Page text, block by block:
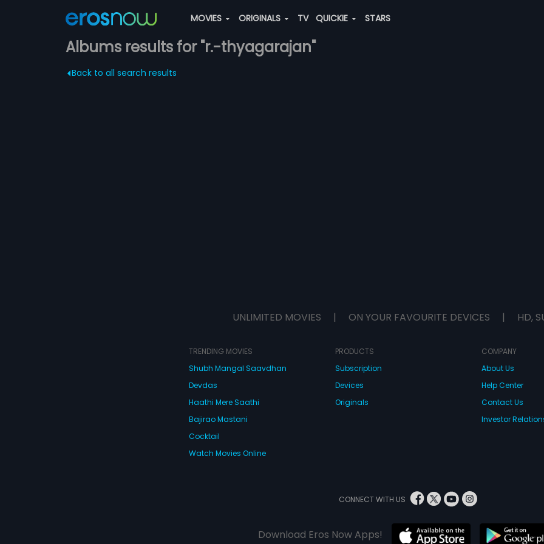
MOVIES ORIGINALS TV QUICKIE STARS
Albums results for "r.-thyagarajan"
Back to all search results
UNLIMITED MOVIES | ON YOUR FAVOURITE DEVICES | HD,
TRENDING MOVIES
Shubh Mangal Saavdhan
Devdas
Haathi Mere Saathi
Bajirao Mastani
Cocktail
Watch Movies Online
PRODUCTS
Subscription
Devices
Originals
COMPANY
About Us
Help Center
Contact Us
Investor
CONNECT WITH US
Download Eros Now Apps!